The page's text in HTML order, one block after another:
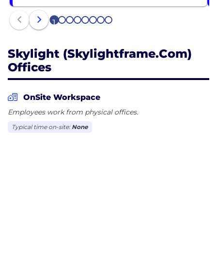
1 2 3 4 5 6 7 8
Skylight (skylightframe.com)
Offices
OnSite Workspace
Employees work from physical offices.
Typical time on-site: None